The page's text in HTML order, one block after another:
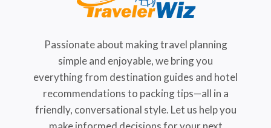
Passionate about making travel planning
simple and enjoyable, we bring you
everything from destination guides and hotel
recommendations to packing tips—all in a
friendly, conversational style. Let us help you